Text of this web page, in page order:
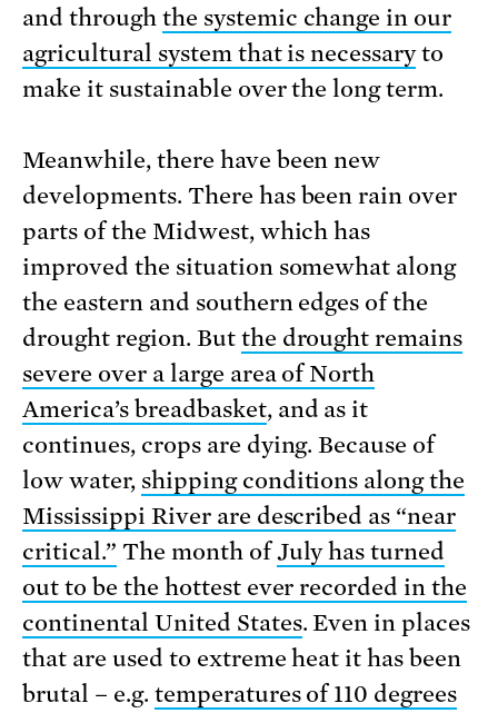
and through the systemic change in our
agricultural system that is necessaryto
make it sustainable over the long term.
Meanwhile, there have been new
developments. There has been rain over
parts of the Midwest, which has
improved the situation somewhat along
the eastern and southern edges of the
drought region. But the drought remains
severe over a large area of North
America’s breadbasket, and as it
continues, crops are dying. Because of
low water, shipping conditions along the
Mississippi River are described as “near
critical.” The month ofJuly has turned
out to be the hottest ever recorded in the
continental United States. Even in places
that are used to extreme heat it has been
brutal – e.g. temperatures of 110 degrees